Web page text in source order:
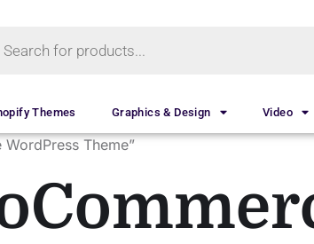
Themes Graphics & Design Video
Theme”